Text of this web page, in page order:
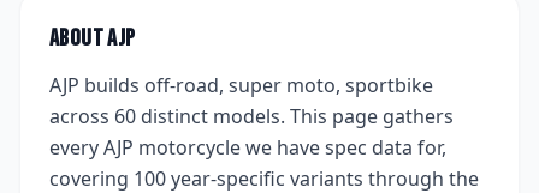
AboutAJP
AJP builds off-road, super moto, sportbike
across 60 distinct models. This page gathers
everyAJP motorcycle we have spec data for,
covering 100 year-specific variants through the